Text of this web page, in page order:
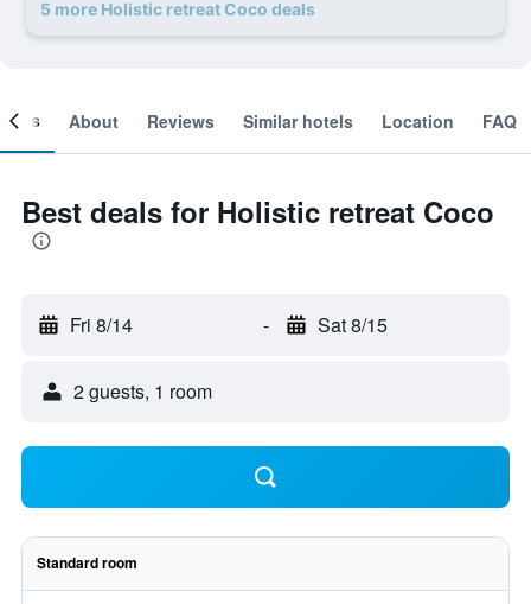
5 more Holistic retreat Coco deals
About Reviews Similar hotels Location FAQ
Best deals for Holistic retreat Coco
Fri 8/14 - Sat 8/15
2 guests, 1 room
Standard room